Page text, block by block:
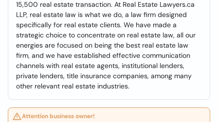
15,500 real estate transaction. At Real Estate Lawyers.ca
LLP, real estate law is what we do, a law firm designed
specifically for real estate clients. We have made a
strategic choice to concentrate on real estate law, all our
energies are focused on being the best real estate law
firm, and we have established effective communication
channels with real estate agents, institutional lenders,
private lenders, title insurance companies, among many
other relevant real estate industries.
Attention business owner!